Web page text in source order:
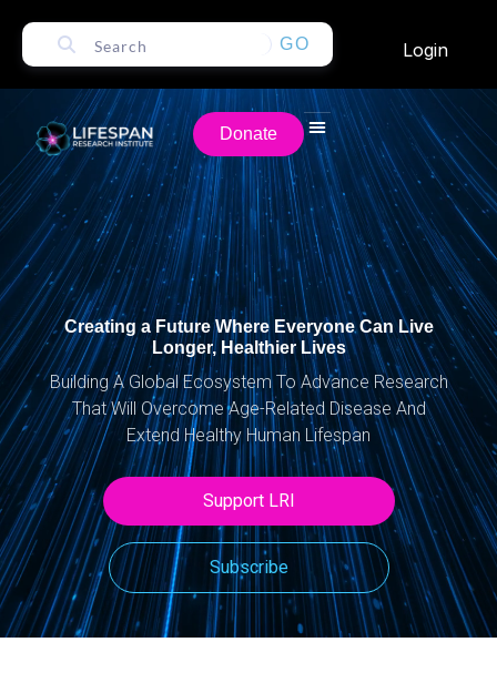
GO Login
Donate
Creating a Future Where Everyone Can Live
Longer, Healthier Lives
Building A Global Ecosystem To Advance Research
That Will Overcome Age-Related Disease And
Extend Healthy Human Lifespan
Support LRI
Subscribe